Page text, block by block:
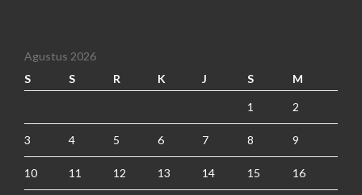
Agustus 2026
S
S R K J S M
1 2
3 4 5 6 7 8 9
10 11 12 13 14 15 16